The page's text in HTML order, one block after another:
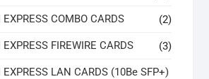
EXPRESS COMBO CARDS (2)
EXPRESS FIREWIRE CARDS (3)
EXPRESS LAN CARDS (10Be SFP+)